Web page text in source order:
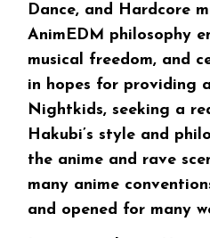
Dance, and Hardcore
AnimEDM philosophy
musical freedom, and
in hopes for providing
Nightkids, seeking a
Hakubi’s style and
the anime and rave
many anime
and opened for many